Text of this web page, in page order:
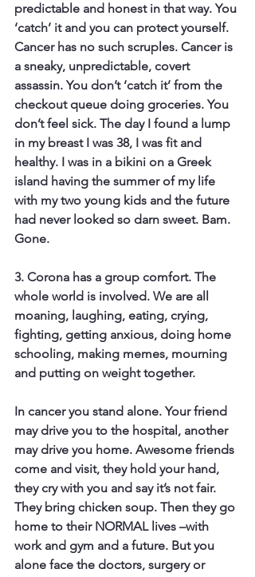
predictable and honest in that way. You
‘catch’ it and you can protect yourself.
Cancer has no such scruples. Cancer is
a sneaky, unpredictable, covert
assassin. You don’t ‘catch it’ from the
checkout queue doing groceries. You
don’t feel sick. The day I found a lump
in my breast I was 38, I was fit and
healthy. I was in a bikini on a Greek
island having the summer of my life
with my two young kids and the future
had never looked so darn sweet. Bam.
Gone.
3. Corona has a group comfort. The
whole world is involved. We are all
moaning, laughing, eating, crying,
fighting, getting anxious, doing home
schooling, making memes, mourning
and putting on weight together.
In cancer you stand alone. Your friend
may drive you to the hospital, another
may drive you home. Awesome friends
come and visit, they hold your hand,
they cry with you and say it’s not fair.
They bring chicken soup. Then they go
home to their NORMAL lives –with
work and gym and a future. But you
alone face the doctors, surgery or